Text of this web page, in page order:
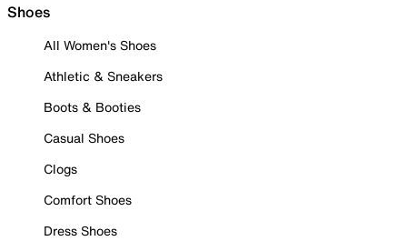
Shoes
All Women's Shoes
Athletic & Sneakers
Boots & Booties
Casual Shoes
Clogs
Comfort Shoes
Dress Shoes